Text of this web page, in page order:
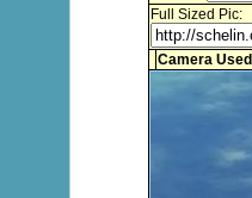
Full Sized Pic:
Camera Used